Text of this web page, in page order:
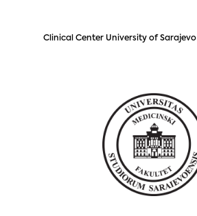
Clinical Center University of Sarajevo